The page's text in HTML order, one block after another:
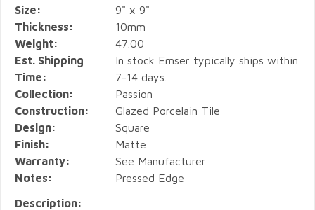
Size:
9" x 9"
Thickness:
10mm
Weight:
47.00
Est. Shipping
Time:
In stock Emser typically ships within
7-14 days.
Collection:
Passion
Construction:
Glazed Porcelain Tile
Design:
Square
Finish:
Matte
Warranty:
See Manufacturer
Notes:
Pressed Edge
Description: